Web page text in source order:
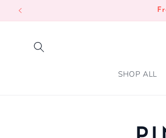
SKIP TO
SHOP ALL